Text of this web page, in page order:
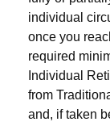
individual
once you
required
Individual
from
and, if taken